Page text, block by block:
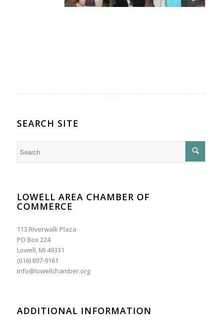
SEARCH SITE
LOWELL AREA CHAMBER OF
COMMERCE
113 Riverwalk Plaza
PO Box 224
Lowell, MI 49331
(616) 897-9161
info@lowellchamber.org
ADDITIONAL INFORMATION